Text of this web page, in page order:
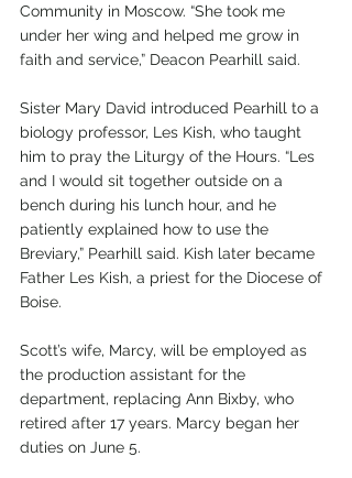
Community in Moscow. “She took me
under her wing and helped me grow in
faith and service,” Deacon Pearhill said.
Sister Mary David introduced Pearhill to a
biology professor, Les Kish, who taught
him to pray the Liturgy of the Hours. “Les
and I would sit together outside on a
bench during his lunch hour, and he
patiently explained how to use the
Breviary,” Pearhill said. Kish later became
Father Les Kish, a priest for the Diocese of
Boise.
Scott’s wife, Marcy, will be employed as
the production assistant for the
department, replacing Ann Bixby, who
retired after 17 years. Marcy began her
duties on June 5.